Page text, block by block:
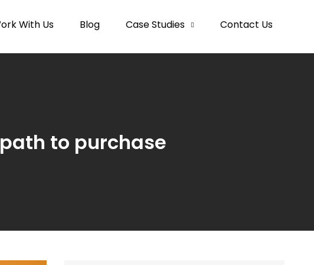
With Us Blog Case Studies Contact Us
to purchase